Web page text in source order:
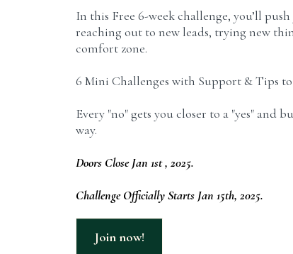
In this Free 6-week challenge, you’ll push
reaching out to new leads, trying new
comfort zone.
6 Mini Challenges with Support & Tips
Every "no" gets you closer to a "yes" and
way.
Doors Close Jan 1st , 2025.
Challenge Officially Starts Jan 15th, 2025.
Join now!